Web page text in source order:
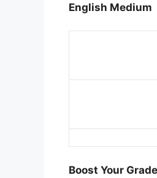
English Medium
Boost Your